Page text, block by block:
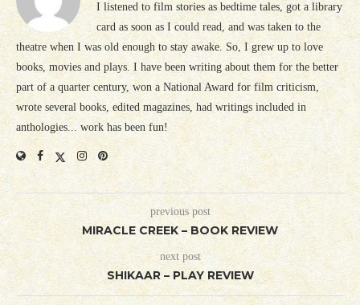
I listened to film stories as bedtime tales, got a library
card as soon as I could read, and was taken to the
theatre when I was old enough to stay awake. So, I grew up to love
books, movies and plays. I have been writing about them for the better
part of a quarter century, won a National Award for film criticism,
wrote several books, edited magazines, had writings included in
anthologies... work has been fun!
previous post
MIRACLE CREEK – BOOK REVIEW
next post
SHIKAAR – PLAY REVIEW